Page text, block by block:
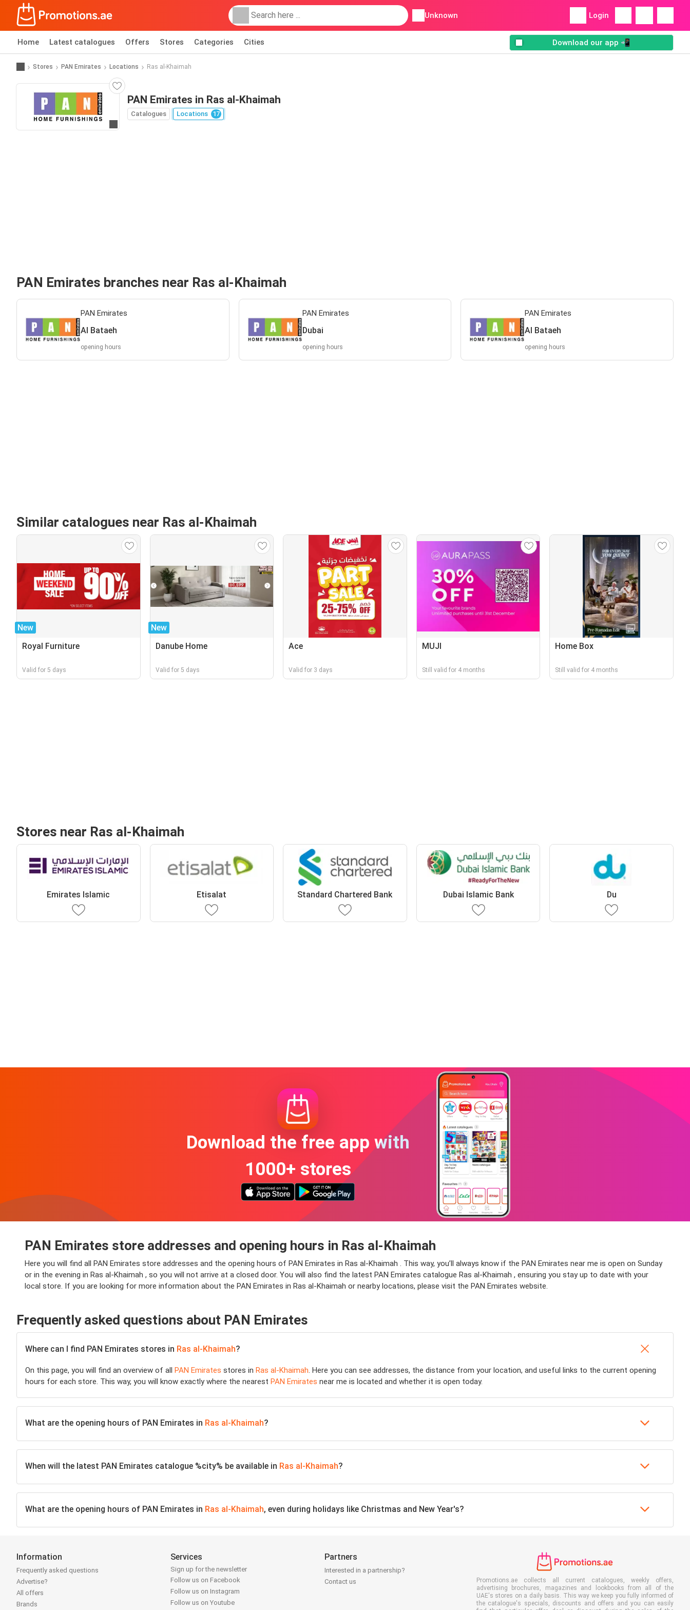
Unknown Login
Home Latest catalogues Offers Stores Categories Cities Download our app 📲
Stores PAN Emirates Locations Ras al-Khaimah
PAN Emirates in Ras al-Khaimah
Catalogues Locations 17
PAN Emirates branches near Ras al-Khaimah
PAN Emirates
Al Bataeh
opening hours
PAN Emirates
Dubai
opening hours
PAN Emirates
Al Bataeh
opening hours
Similar catalogues near Ras al-Khaimah
New
Royal Furniture
Valid for 5 days
New
Danube Home
Valid for 5 days
Ace
Valid for 3 days
MUJI
Still valid for 4 months
Home Box
Still valid for 4 months
Stores near Ras al-Khaimah
Emirates Islamic Etisalat Standard Chartered Bank Dubai Islamic Bank Du
Download the free app with
1000+ stores
PAN Emirates store addresses and opening hours in Ras al-Khaimah
Here you will find all PAN Emirates store addresses and the opening hours of PAN Emirates in Ras al-Khaimah . This way, you’ll always know if the PAN Emirates near me is open on Sunday
or in the evening in Ras al-Khaimah , so you will not arrive at a closed door. You will also find the latest PAN Emirates catalogue Ras al-Khaimah , ensuring you stay up to date with your
local store. If you are looking for more information about the PAN Emirates in Ras al-Khaimah or nearby locations, please visit the PAN Emirates website.
Frequently asked questions about PAN Emirates
Where can I find PAN Emirates stores in Ras al-Khaimah?
On this page, you will find an overview of all PAN Emirates stores in Ras al-Khaimah. Here you can see addresses, the distance from your location, and useful links to the current opening
hours for each store. This way, you will know exactly where the nearest PAN Emirates near me is located and whether it is open today.
What are the opening hours of PAN Emirates in Ras al-Khaimah?
When will the latest PAN Emirates catalogue %city% be available in Ras al-Khaimah?
What are the opening hours of PAN Emirates in Ras al-Khaimah, even during holidays like Christmas and New Year's?
Information
Frequently asked questions
Advertise?
All offers
Brands
Services
Sign up for the newsletter
Follow us on Facebook
Follow us on Instagram
Follow us on Youtube
Partners
Interested in a partnership?
Contact us
Promotions.ae collects all current catalogues, weekly offers,
advertising brochures, magazines and lookbooks from all of the
UAE's stores on a daily basis. This way we keep you fully informed of
the catalogue's specials, discounts and offers and you can easily